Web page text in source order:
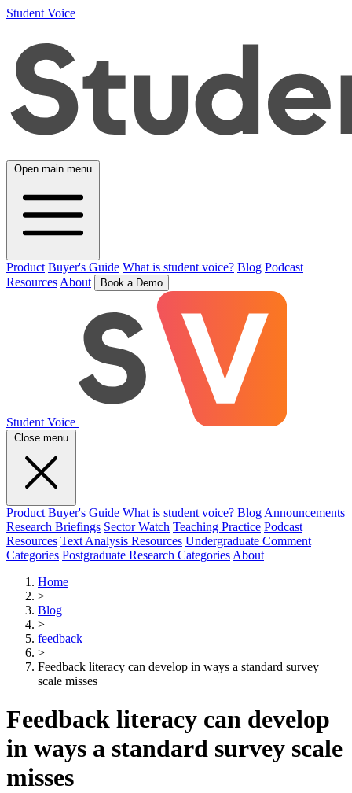
Student Voice
Open main menu
Product Buyer's Guide What is student voice? Blog Podcast
Resources About Book a Demo
Student Voice
Close menu
Product Buyer's Guide What is student voice? Blog Announcements
Research Briefings Sector Watch Teaching Practice Podcast
Resources Text Analysis Resources Undergraduate Comment
Categories Postgraduate Research Categories About
Home
>
Blog
>
feedback
>
Feedback literacy can develop in ways a standard survey
scale misses
Feedback literacy can develop
in ways a standard survey scale
misses